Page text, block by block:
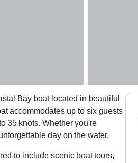
Bay boat located in beautiful
accommodates up to six guests
35 knots. Whether you're
day on the water.
to include scenic boat tours,